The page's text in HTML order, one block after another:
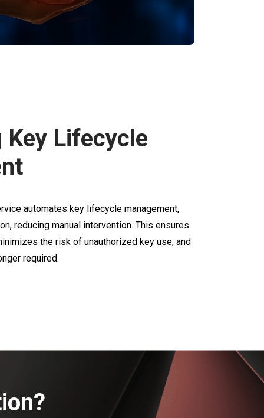
Lifecycle
automates key lifecycle management,
reducing manual intervention. This ensures
the risk of unauthorized key use, and
required.